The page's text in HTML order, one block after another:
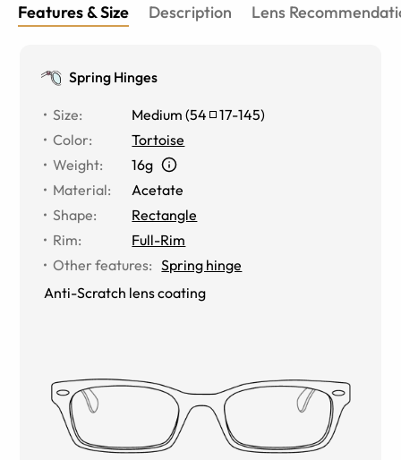
Features & Size Description Lens
Spring Hinges
Size: Medium (54 17-145)
Color:
Tortoise
Weight:
16g
Material:
Acetate
Shape:
Rectangle
Rim:
Full-Rim
Other features: Spring hinge
Anti-Scratch lens coating